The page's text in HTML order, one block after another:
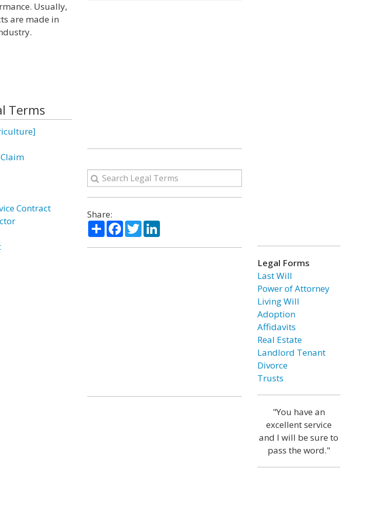
Usually,
are made in
Terms
Contract
Share:
ShareFacebook
TwitterLinkedIn
Legal Forms
Last Will
Power of Attorney
Living Will
Adoption
Affidavits
Real Estate
Landlord Tenant
Divorce
Trusts
"You have an
excellent service
and I will be sure to
pass the word."